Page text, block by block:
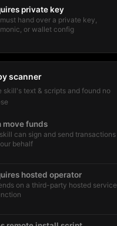
private key
hand over a private key,
or wallet config
scanner
skill's text & scripts and found no
move funds
can sign and send transactions
behalf
hosted operator
on a third-party hosted service